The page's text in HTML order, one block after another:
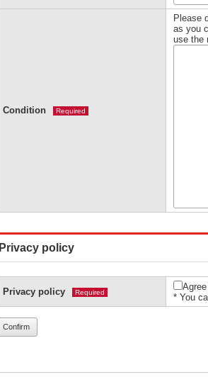
Condition Required
Please
as you
use the
Privacy policy
Privacy policy Required
* You